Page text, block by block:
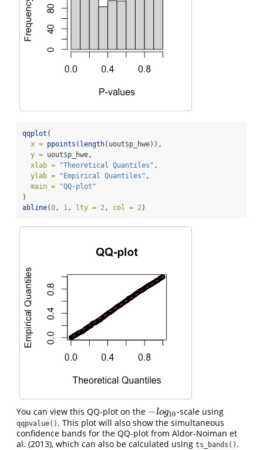
qqplot (
x = ppoints ( length(uout$p_hwe)),
y = uout$p_hwe,
xlab =
"Theoretical Quantiles" ,
ylab =
"Empirical Quantiles" ,
main =
"QQ-plot"
)
abline(0, 1, lty = 2, col = 2)
You can view this QQ-plot on the −log10
−log10 -scale using
qqpvalue() . This plot will also show the simultaneous
confidence bands for the QQ-plot from Aldor-Noiman et
al. (2013), which can also be calculated using ts_bands() .